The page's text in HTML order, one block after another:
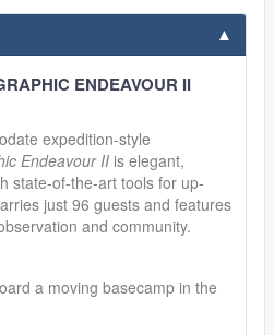
ENDEAVOUR II
expedition-style
Endeavour II is elegant,
state-of-the-art tools for up-
just 96 guests and features
and community.
a moving basecamp in the